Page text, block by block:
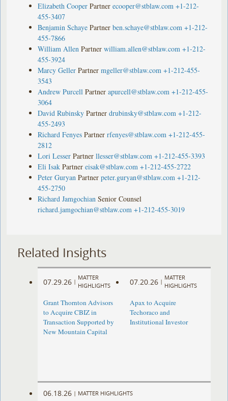
Elizabeth Cooper Partner ecooper@stblaw.com +1-212-
455-3407
Benjamin Schaye Partner ben.schaye@stblaw.com +1-212-
455-7866
William Allen Partner william.allen@stblaw.com +1-212-
455-3924
Marcy Geller Partner mgeller@stblaw.com +1-212-455-
3543
Andrew Purcell Partner apurcell@stblaw.com +1-212-455-
3064
David Rubinsky Partner drubinsky@stblaw.com +1-212-
455-2493
Richard Fenyes Partner rfenyes@stblaw.com +1-212-455-
2812
Lori Lesser Partner llesser@stblaw.com +1-212-455-3393
Eli Isak Partner eisak@stblaw.com +1-212-455-2722
Peter Guryan Partner peter.guryan@stblaw.com +1-212-
455-2750
Richard Jamgochian Senior Counsel
richard.jamgochian@stblaw.com +1-212-455-3019
Related Insights
07.29.26 |
MATTER
HIGHLIGHTS
Grant Thornton Advisors
to Acquire CBIZ in
Transaction Supported by
New Mountain Capital
07.20.26 |
MATTER
HIGHLIGHTS
Apax to Acquire
Techoraco and
Institutional Investor
06.18.26 | MATTER HIGHLIGHTS